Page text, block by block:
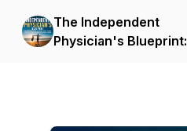
The Independent
Physician's Blueprint: